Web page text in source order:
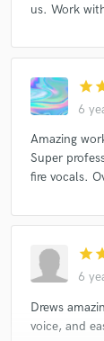
us. Work
star
6
Amazing
Super
fire vocals.
star
6
Drews
voice, and